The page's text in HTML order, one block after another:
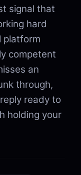
signal that
hard
platform
competent
an
through,
ready to
holding your